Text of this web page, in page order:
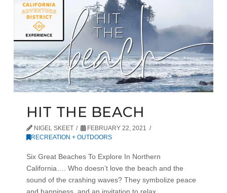
HIT THE BEACH
NIGEL SKEET
FEBRUARY 22, 2021
RECREATION + OUTDOORS
Six Great Beaches To Explore In Northern
California…. Who doesn’t love the beach and the
sound of the crashing waves? They symbolize peace
and happiness, and an invitation to relax …